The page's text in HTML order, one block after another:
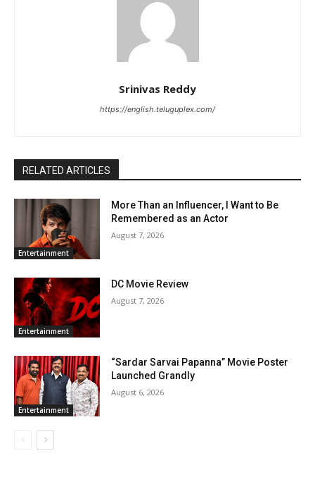
Srinivas Reddy
https://english.teluguplex.com/
RELATED ARTICLES
Entertainment
More Than an Influencer, I Want to Be
Remembered as an Actor
August 7, 2026
Entertainment
DC Movie Review
August 7, 2026
Entertainment
“Sardar Sarvai Papanna” Movie Poster
Launched Grandly
August 6, 2026